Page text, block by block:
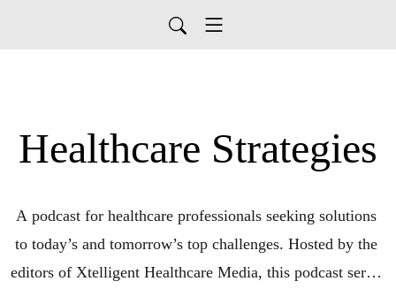
Healthcare Strategies
A podcast for healthcare professionals seeking solutions
to today’s and tomorrow’s top challenges. Hosted by the
editors of Xtelligent Healthcare Media, this podcast series